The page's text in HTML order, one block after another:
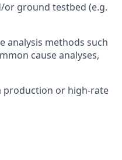
ground testbed (e.g.
analysis methods such
cause analyses,
production or high-rate